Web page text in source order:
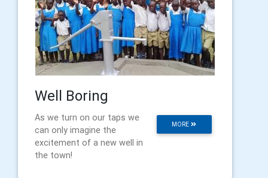
Well Boring
MORE
As we turn on our taps we
can only imagine the
excitement of a new well in
the town!